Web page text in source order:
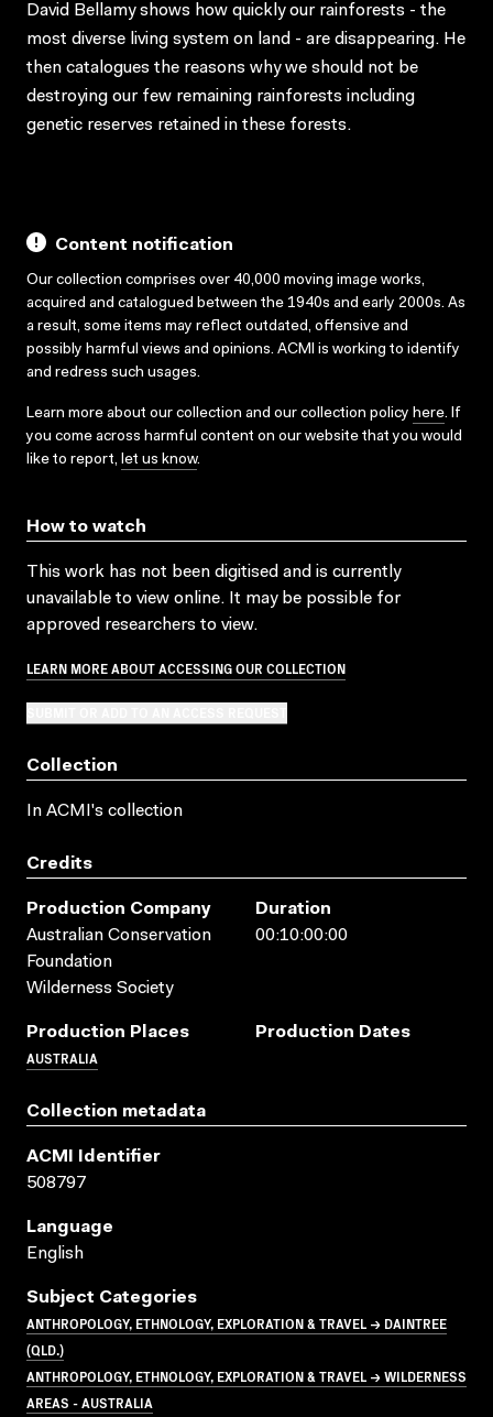
David Bellamy shows how quickly our rainforests - the
most diverse living system on land - are disappearing. He
then catalogues the reasons why we should not be
destroying our few remaining rainforests including
genetic reserves retained in these forests.
Content notification
Our collection comprises over 40,000 moving image works,
acquired and catalogued between the 1940s and early 2000s. As
a result, some items may reflect outdated, offensive and
possibly harmful views and opinions. ACMI is working to identify
and redress such usages.
Learn more about our collection and our collection policy here. If
you come across harmful content on our website that you would
like to report, let us know.
How to watch
This work has not been digitised and is currently
unavailable to view online. It may be possible for
approved researchers to view.
LEARN MORE ABOUT ACCESSING OUR COLLECTION
Collection
In ACMI's collection
Credits
Production Company
Australian Conservation
Foundation
Wilderness Society
Duration
00:10:00:00
Production Places
AUSTRALIA
Production Dates
Collection metadata
ACMI Identifier
508797
Language
English
Subject Categories
ANTHROPOLOGY, ETHNOLOGY, EXPLORATION & TRAVEL → DAINTREE
(QLD.)
ANTHROPOLOGY, ETHNOLOGY, EXPLORATION & TRAVEL → WILDERNESS
AREAS - AUSTRALIA